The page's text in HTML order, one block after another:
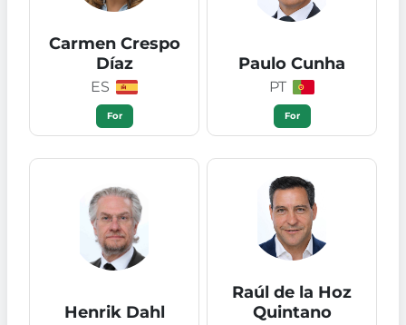
Carmen Crespo
Díaz
ES
For
Paulo Cunha
PT
For
Henrik Dahl
Raúl de la Hoz
Quintano